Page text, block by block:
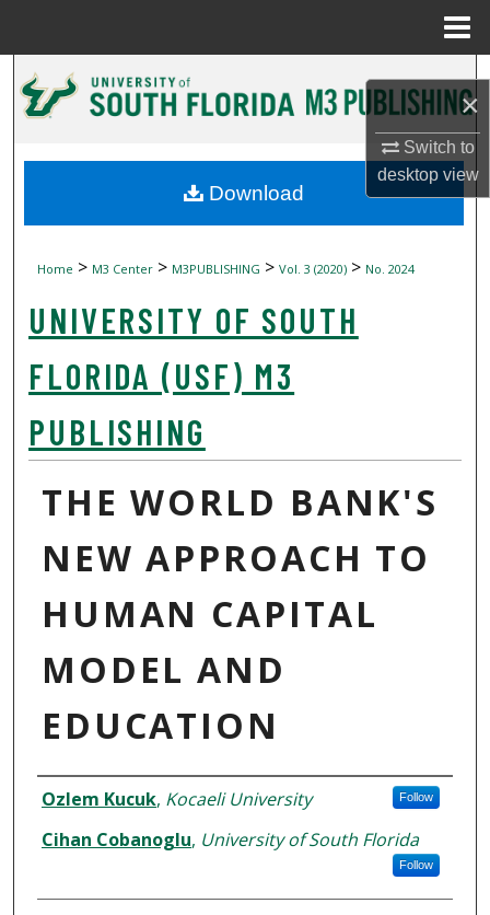
×
Switch to
desktopview
My Account
Home > M3 Center > M3PUBLISHING > Vol. 3 (2020) > No. 2024
UNIVERSITY OF SOUTH
FLORIDA (USF) M3
PUBLISHING
THE WORLD BANK'S
NEW APPROACH TO
HUMAN CAPITAL
MODEL AND
EDUCATION
AUTHORS
Ozlem Kucuk, Kocaeli University Follow
Cihan Cobanoglu, University of South Florida
Follow
Download